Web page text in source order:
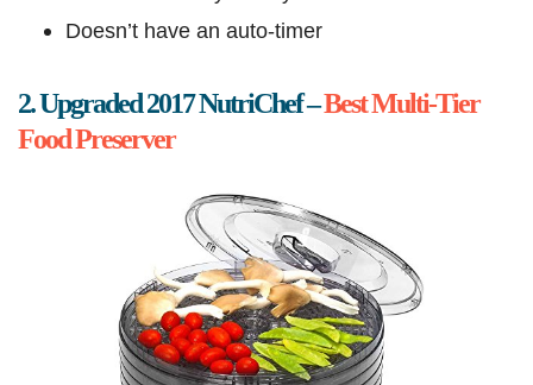
Doesn’t have an auto-timer
2. Upgraded 2017 NutriChef –Best Multi-Tier
Food Preserver